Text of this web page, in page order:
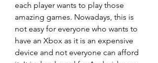
each player wants to play those
amazing games. Nowadays, this is
not easy for everyone who wants to
have an Xbox as it is an expensive
device and not everyone can afford